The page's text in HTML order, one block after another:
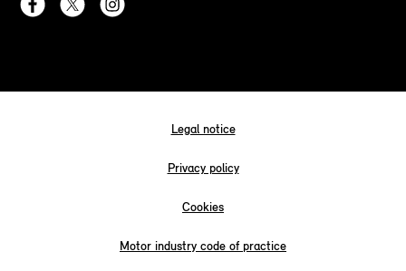
Legal notice
Privacy policy
Cookies
Motor industry code of practice